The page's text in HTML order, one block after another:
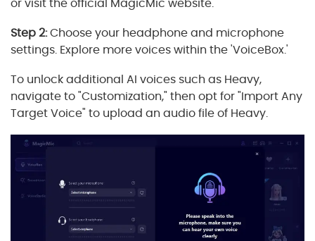
Step 2:Choose your headphone and microphone
settings. Explore more voices within the 'VoiceBox.'
To unlock additional AI voices such as Heavy,
navigate to "Customization," then opt for "Import Any
Target Voice" to upload an audio file of Heavy.